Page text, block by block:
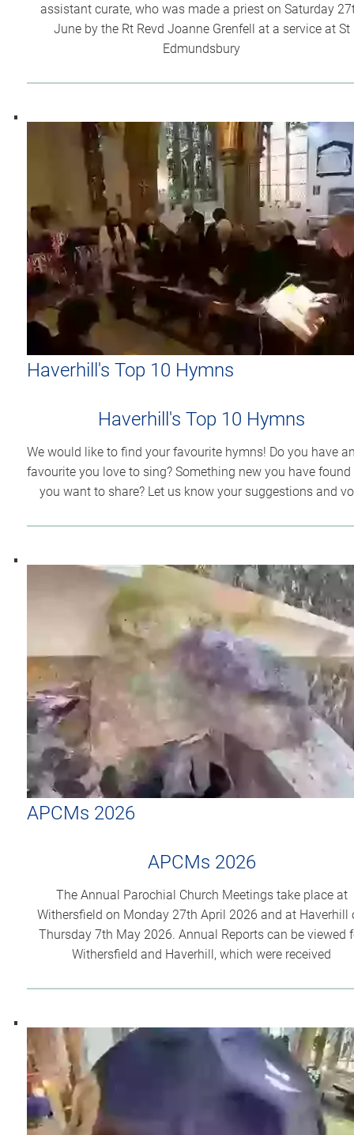
assistant curate, who was made a priest on Saturday
June by the Rt Revd Joanne Grenfell at a service at St
Edmundsbury
Haverhill's Top 10 Hymns
Haverhill's Top 10 Hymns
We would like to find your favourite hymns! Do you have
favourite you love to sing? Something new you have
you want to share? Let us know your suggestions and
APCMs 2026
APCMs 2026
The Annual Parochial Church Meetings take place at
Withersfield on Monday 27th April 2026 and at Haverhill
Thursday 7th May 2026. Annual Reports can be viewed
Withersfield and Haverhill, which were received